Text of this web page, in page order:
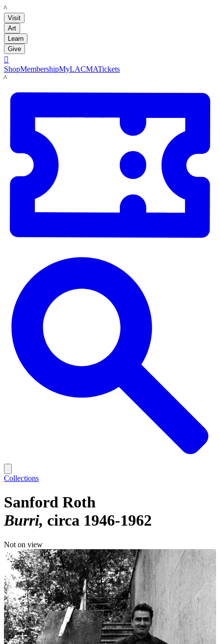
LACMA
Visit
Art
Learn
Give

ShopMembershipMyLACMATickets
LACMA
Collections
Sanford Roth
Burri circa 1946-1962
Not on view